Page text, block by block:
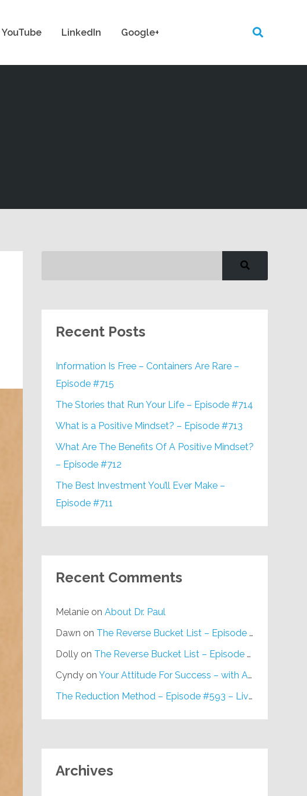
YouTube LinkedIn Google+
Recent Posts
Information Is Free – Containers Are Rare –
Episode #715
The Stories that Run Your Life – Episode #714
What is a Positive Mindset? – Episode #713
What Are The Benefits Of A Positive Mindset?
– Episode #712
The Best Investment You’ll Ever Make –
Episode #711
Recent Comments
Melanieon About Dr. Paul
Dawn on The Reverse Bucket List – Episode #648
Dollyon The Reverse Bucket List – Episode #648
Cyndyon Your Attitude For Success – with Alan Berg, CSP – Episode #617
The Reduction Method – Episode #593 – Live on Purpose Radio
Archives